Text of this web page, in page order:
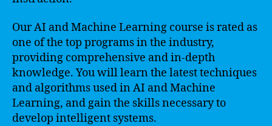
Our AI and Machine Learning course is rated as
one of the top programs in the industry,
providing comprehensive and in-depth
knowledge. You will learn the latest techniques
and algorithms used in AI and Machine
Learning, and gain the skills necessary to
develop intelligent systems.